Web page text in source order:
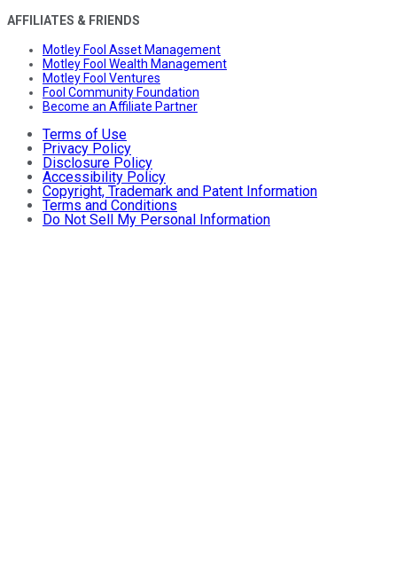
AFFILIATES & FRIENDS
Motley Fool Asset Management
Motley Fool Wealth Management
Motley Fool Ventures
Fool Community Foundation
Become an Affiliate Partner
Terms of Use
Privacy Policy
Disclosure Policy
Accessibility Policy
Copyright, Trademark and Patent Information
Terms and Conditions
Do Not Sell My Personal Information